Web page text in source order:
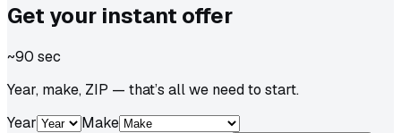
Get your instant offer
~90 sec
Year, make, ZIP — that’s all we need to start.
Year
Make